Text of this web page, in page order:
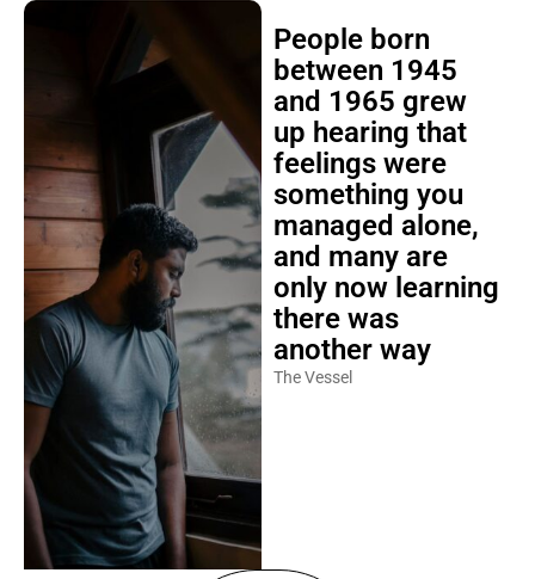
People born
between 1945
and 1965 grew
up hearing that
feelings were
something you
managed alone,
and many are
only now learning
there was
another way
The Vessel